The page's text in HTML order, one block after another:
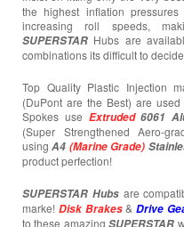
the highest inflation
increasing roll speeds,
SUPERSTAR Hubs are
combinations its difficult to
Top Quality Plastic Injection
(DuPont are the Best) are
Spokes use Extruded 6061
(Super Strengthened Aero-
usingA4 (Marine Grade)
product perfection!
SUPERSTAR Hubsare
marke! Disk Brakes& Drive
to these amazing